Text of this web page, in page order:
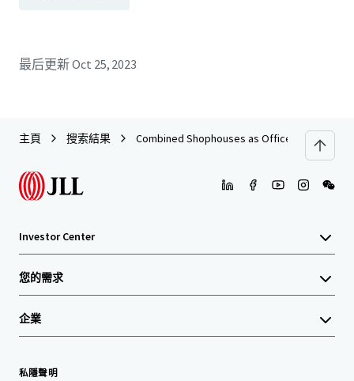
最后更新Oct 25, 2023
主頁 搜索結果 Combined Shophouses as Office on
Investor Center
您的需求
企業
私隱聲明